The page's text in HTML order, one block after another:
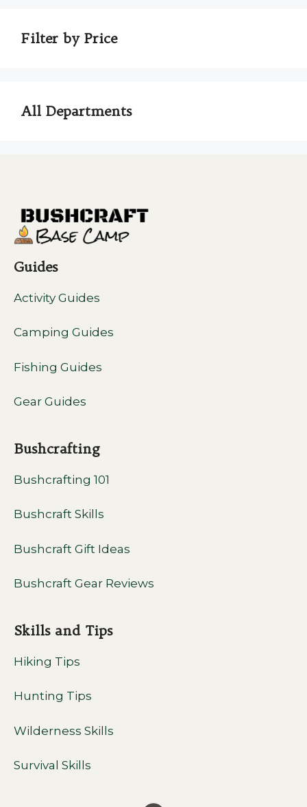
Filter by Price
All Departments
Guides
Activity Guides
Camping Guides
Fishing Guides
Gear Guides
Bushcrafting
Bushcrafting 101
Bushcraft Skills
Bushcraft Gift Ideas
Bushcraft Gear Reviews
Skills and Tips
Hiking Tips
Hunting Tips
Wilderness Skills
Survival Skills